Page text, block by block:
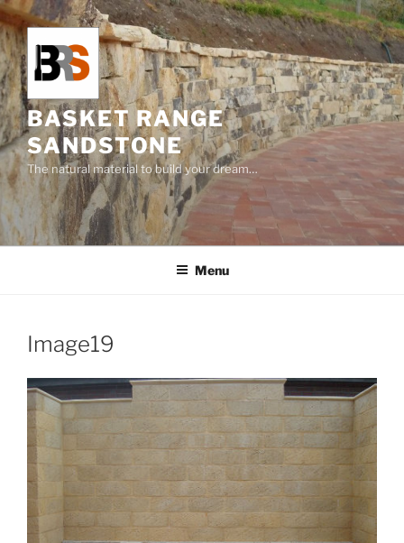
Skip
to
content
BASKET RANGE
SANDSTONE
The natural material to build your dream…
Menu
Image19